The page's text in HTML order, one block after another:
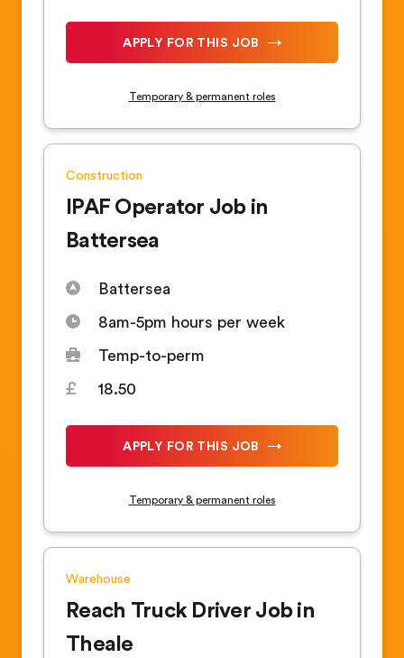
APPLY FOR THIS JOB
Temporary & permanent roles
Construction
IPAF Operator Job in
Battersea
Battersea
8am-5pm hours per week
Temp-to-perm
18.50
APPLY FOR THIS JOB
Temporary & permanent roles
Warehouse
Reach Truck Driver Job in
Theale